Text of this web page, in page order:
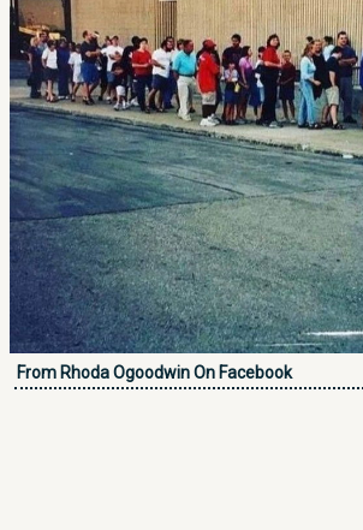
From Rhoda Ogoodwin On Facebook